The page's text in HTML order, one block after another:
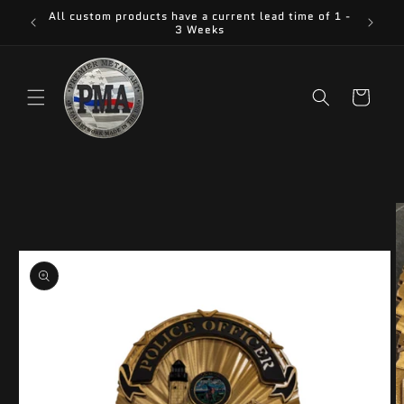
Skip to
content
All custom products have a current lead time of 1 -
3 Weeks
Cart